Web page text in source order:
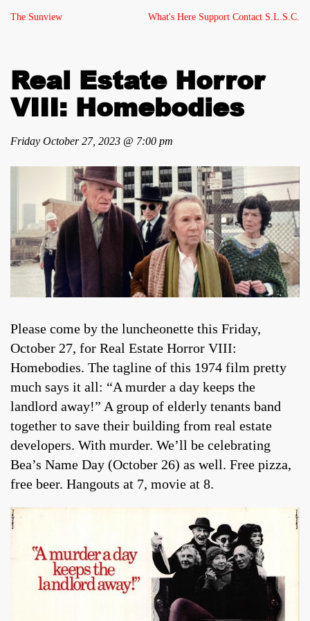
The Sunview What's Here Support Contact S.L.S.C.
Real Estate Horror
VIII: Homebodies
Friday October 27, 2023 @ 7:00 pm
Please come by the luncheonette this Friday,
October 27, for Real Estate Horror VIII:
Homebodies. The tagline of this 1974 film pretty
much says it all: “A murder a day keeps the
landlord away!” A group of elderly tenants band
together to save their building from real estate
developers. With murder. We’ll be celebrating
Bea’s Name Day (October 26) as well. Free pizza,
free beer. Hangouts at 7, movie at 8.